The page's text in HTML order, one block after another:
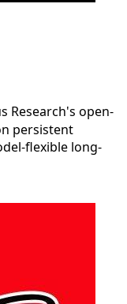
Research's open-
persistent
flexible long-